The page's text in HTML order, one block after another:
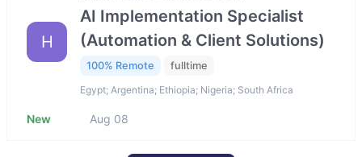
H
AI Implementation Specialist
(Automation & Client Solutions)
100% Remote fulltime
Egypt; Argentina; Ethiopia; Nigeria; South Africa
New Aug 08